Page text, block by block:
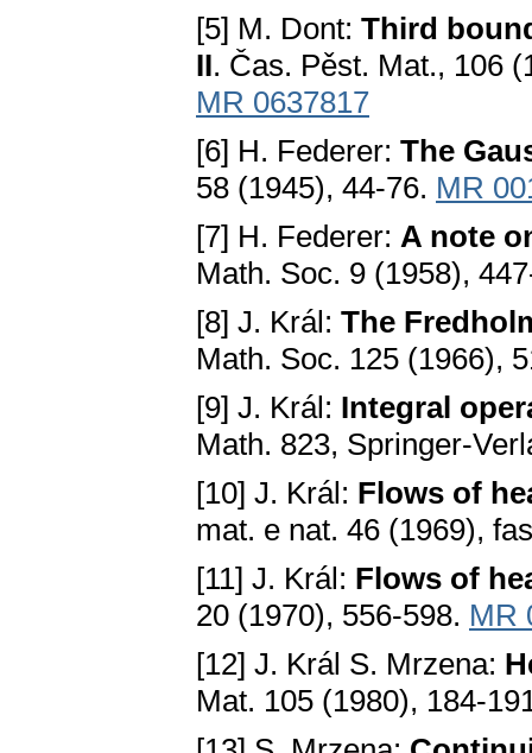
[5] M. Dont: Third
II. Čas. Pěst. Mat., 106
MR 0637817
[6] H. Federer: The
58 (1945), 44-76. MR
[7] H. Federer: A note
Math. Soc. 9 (1958),
[8] J. Král: The
Math. Soc. 125 (1966),
[9] J. Král: Integral
Math. 823, Springer-
[10] J. Král: Flows of
mat. e nat. 46 (1969),
[11] J. Král: Flows of
20 (1970), 556-598. MR
[12] J. Král S. Mrzena:
Mаt. 105 (1980), 184-